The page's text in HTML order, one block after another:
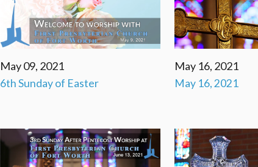
May 09, 2021
6th Sunday of Easter
May 16, 2021
May 16, 2021